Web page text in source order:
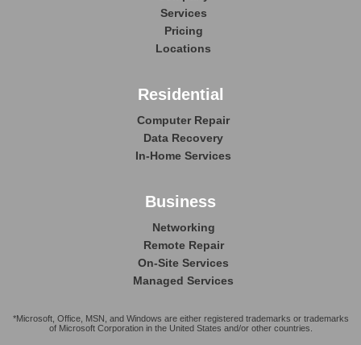
Services
Pricing
Locations
Residential
Computer Repair
Data Recovery
In-Home Services
Business
Networking
Remote Repair
On-Site Services
Managed Services
*Microsoft, Office, MSN, and Windows are either registered trademarks or trademarks
of Microsoft Corporation in the United States and/or other countries.